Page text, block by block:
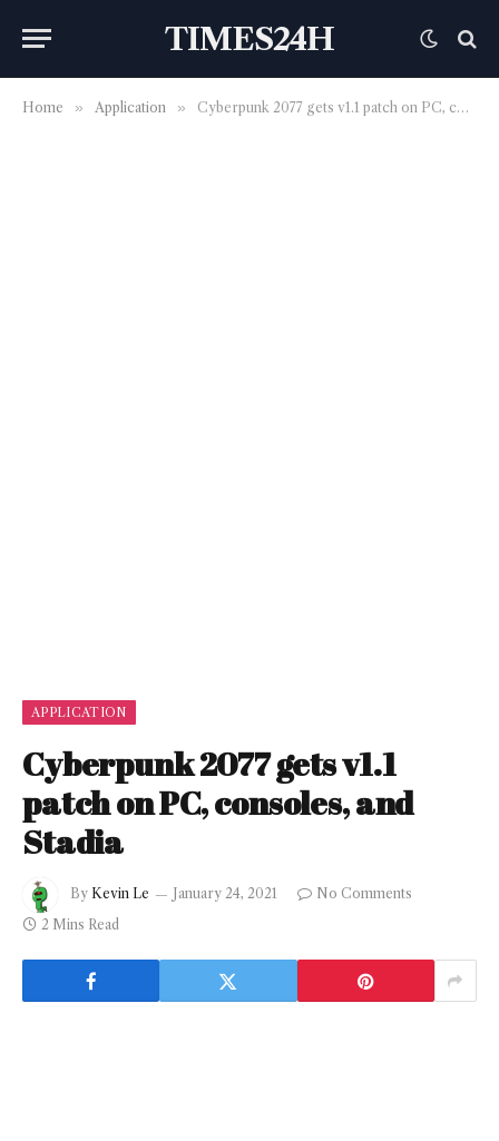
TIMES24H
Home » Application » Cyberpunk 2077 gets v1.1 patch on PC, consoles, and Stadia
APPLICATION
Cyberpunk 2077 gets v1.1
patch on PC, consoles, and
Stadia
By Kevin Le January 24, 2021
No Comments
2 Mins Read